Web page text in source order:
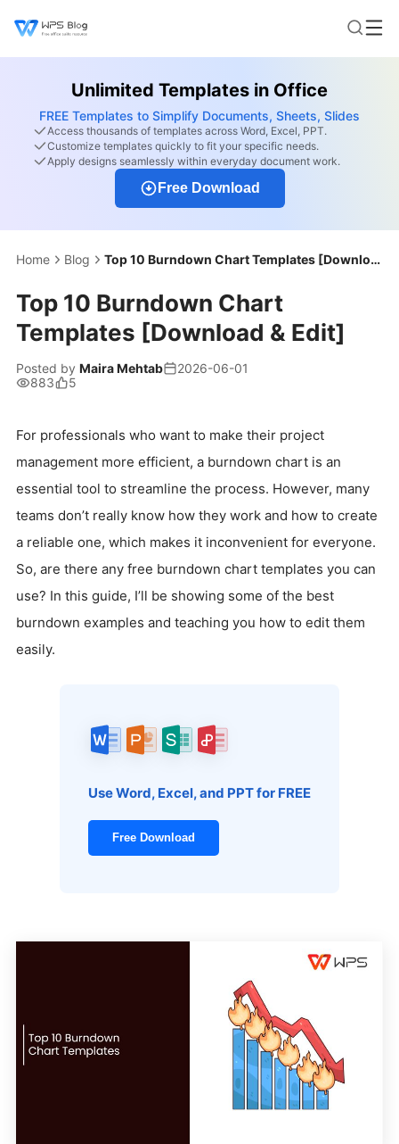
Unlimited Templates in Office
FREE Templates to Simplify Documents, Sheets, Slides
Access thousands of templates across Word, Excel, PPT.
Customize templates quickly to fit your specific needs.
Apply designs seamlessly within everyday document work.
Free Download
Home Blog Top 10 Burndown Chart Templates [Download & Edit]
Top 10 Burndown Chart
Templates [Download & Edit]
Posted by Maira Mehtab
2026-06-01
883
5
For professionals who want to make their project
management more efficient, a burndown chart is an
essential tool to streamline the process. However, many
teams don’t really know how they work and how to create
a reliable one, which makes it inconvenient for everyone.
So, are there any free burndown chart templates you can
use? In this guide, I’ll be showing some of the best
burndown examples and teaching you how to edit them
easily.
Use Word, Excel, and PPT for FREE
Free Download